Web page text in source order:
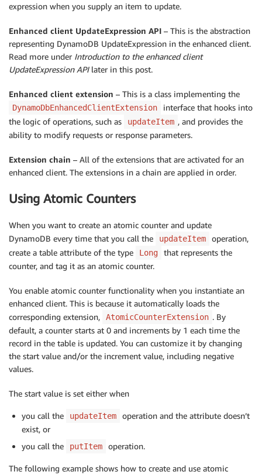
expression when you supply an item to update.
Enhanced client UpdateExpression API – This is the abstraction
representing DynamoDB UpdateExpression in the enhanced client.
Read more under Introduction to the enhanced client
UpdateExpression APIlater in this post.
Enhanced client extension – This is a class implementing the
DynamoDbEnhancedClientExtension
interface that hooks into
the logic of operations, such as
updateItem , and provides the
ability to modify requests or response parameters.
Extension chain – All of the extensions that are activated for an
enhanced client. The extensions in a chain are applied in order.
Using Atomic Counters
When you want to create an atomic counter and update
DynamoDB every time that you call the
updateItem
operation,
create a table attribute of the type
Long
that represents the
counter, and tag it as an atomic counter.
You enable atomic counter functionality when you instantiate an
enhanced client. This is because it automatically loads the
corresponding extension,
AtomicCounterExtension . By
default, a counter starts at 0 and increments by 1 each time the
record in the table is updated. You can customize it by changing
the start value and/or the increment value, including negative
values.
The start value is set either when
you call the updateItem
operation and the attribute doesn’t
exist, or
you call the
putItem operation.
The following example shows how to create and use atomic